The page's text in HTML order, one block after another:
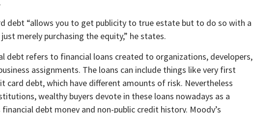
debt “allows you to get publicity to true estate but to do so with a
merely purchasing the equity,” he states.
debt refers to financial loans created to organizations, developers,
assignments. The loans can include things like very first
card debt, which have different amounts of risk. Nevertheless
wealthy buyers devote in these loans nowadays as a
debt money and non-public credit history. Moody’s